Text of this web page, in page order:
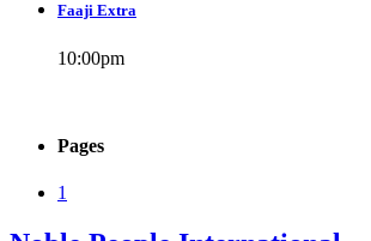
Faaji Extra
10:00pm
Pages
1